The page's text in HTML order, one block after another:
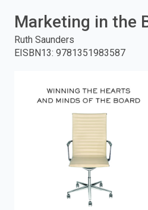
and
press
Marketing in the
Ruth Saunders
EISBN13: 9781351983587